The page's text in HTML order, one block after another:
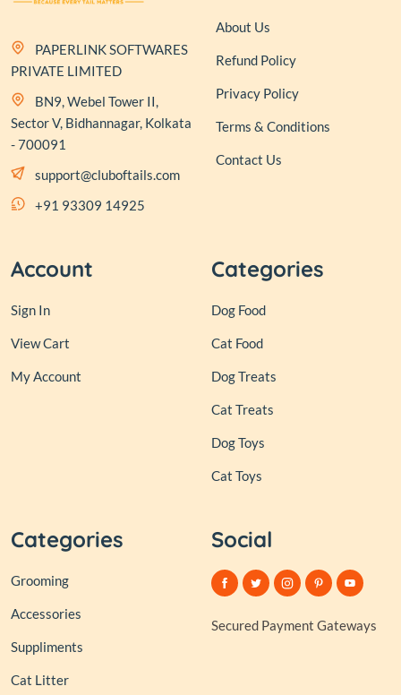
PAPERLINK SOFTWARES
PRIVATE LIMITED
BN9, Webel Tower II,
Sector V, Bidhannagar, Kolkata
- 700091
support@cluboftails.com
+91 93309 14925
About Us
Refund Policy
Privacy Policy
Terms & Conditions
Contact Us
Account
Sign In
View Cart
My Account
Categories
Dog Food
Cat Food
Dog Treats
Cat Treats
Dog Toys
Cat Toys
Categories
Grooming
Accessories
Suppliments
Cat Litter
Social
Secured Payment Gateways